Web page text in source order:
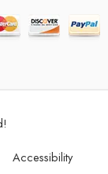
Accessibility